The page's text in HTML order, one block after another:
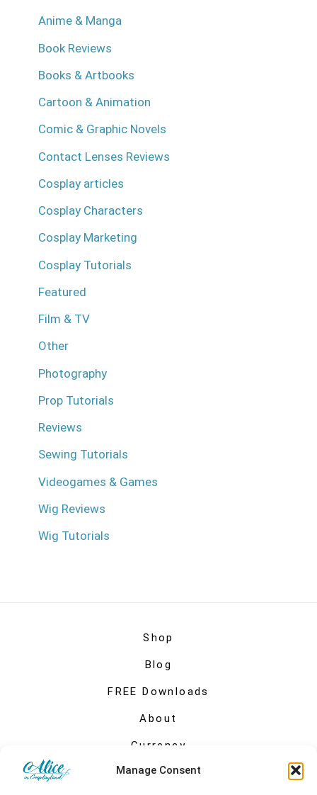
Manage Consent
Anime & Manga
Book Reviews
Books & Artbooks
Cartoon & Animation
Comic & Graphic Novels
Contact Lenses Reviews
Cosplay articles
Cosplay Characters
Cosplay Marketing
Cosplay Tutorials
Featured
Film & TV
Other
Photography
Prop Tutorials
Reviews
Sewing Tutorials
Videogames & Games
Wig Reviews
Wig Tutorials
Shop
Blog
FREE Downloads
About
Currency
My account